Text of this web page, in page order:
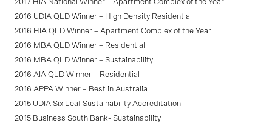
2017 HIA National Winner – Apartment Complex of the Year
2016 UDIA QLD Winner – High Density Residential
2016 HIA QLD Winner – Apartment Complex of the Year
2016 MBA QLD Winner – Residential
2016 MBA QLD Winner – Sustainability
2016 AIA QLD Winner – Residential
2016 APPA Winner – Best in Australia
2015 UDIA Six Leaf Sustainability Accreditation
2015 Business South Bank- Sustainability